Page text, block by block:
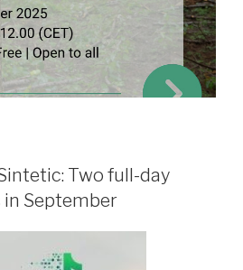
Two full-day
September